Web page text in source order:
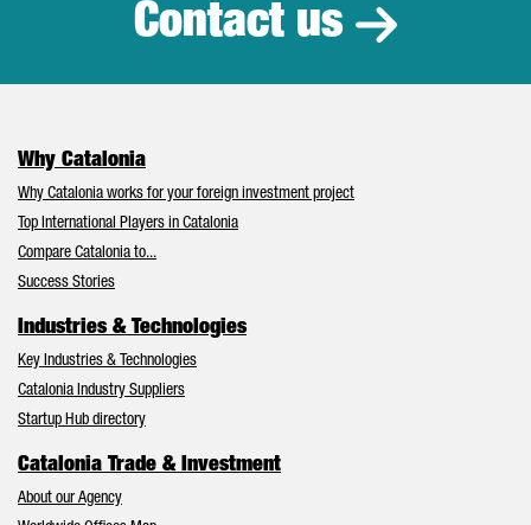
Contact us
Why Catalonia
Why Catalonia works for your foreign investment project
Top International Players in Catalonia
Compare Catalonia to...
Success Stories
Industries & Technologies
Key Industries & Technologies
Catalonia Industry Suppliers
Startup Hub directory
Catalonia Trade & Investment
About our Agency